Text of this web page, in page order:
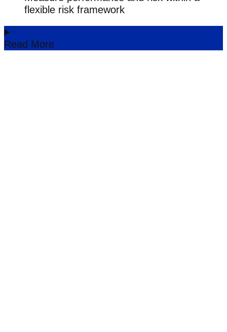
flexible risk framework
Read More